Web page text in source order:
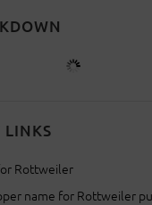
LINKS
Rottweiler
name for Rottweiler